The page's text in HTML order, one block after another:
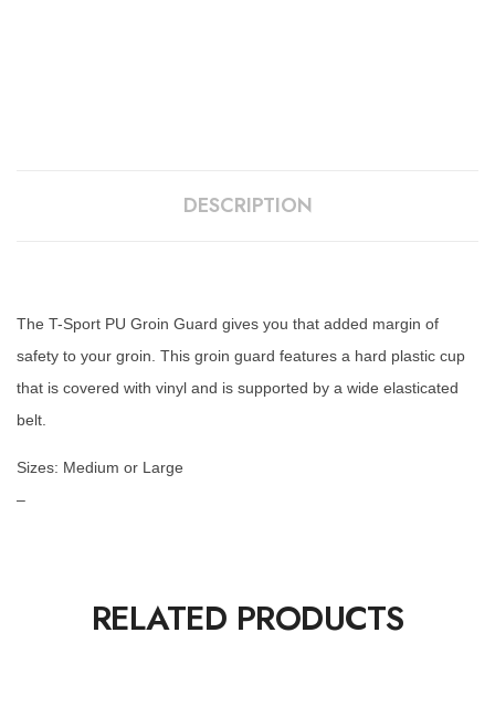
DESCRIPTION
The T-Sport PU Groin Guard gives you that added margin of
safety to your groin. This groin guard features a hard plastic cup
that is covered with vinyl and is supported by a wide elasticated
belt.
Sizes: Medium or Large
–
RELATED PRODUCTS